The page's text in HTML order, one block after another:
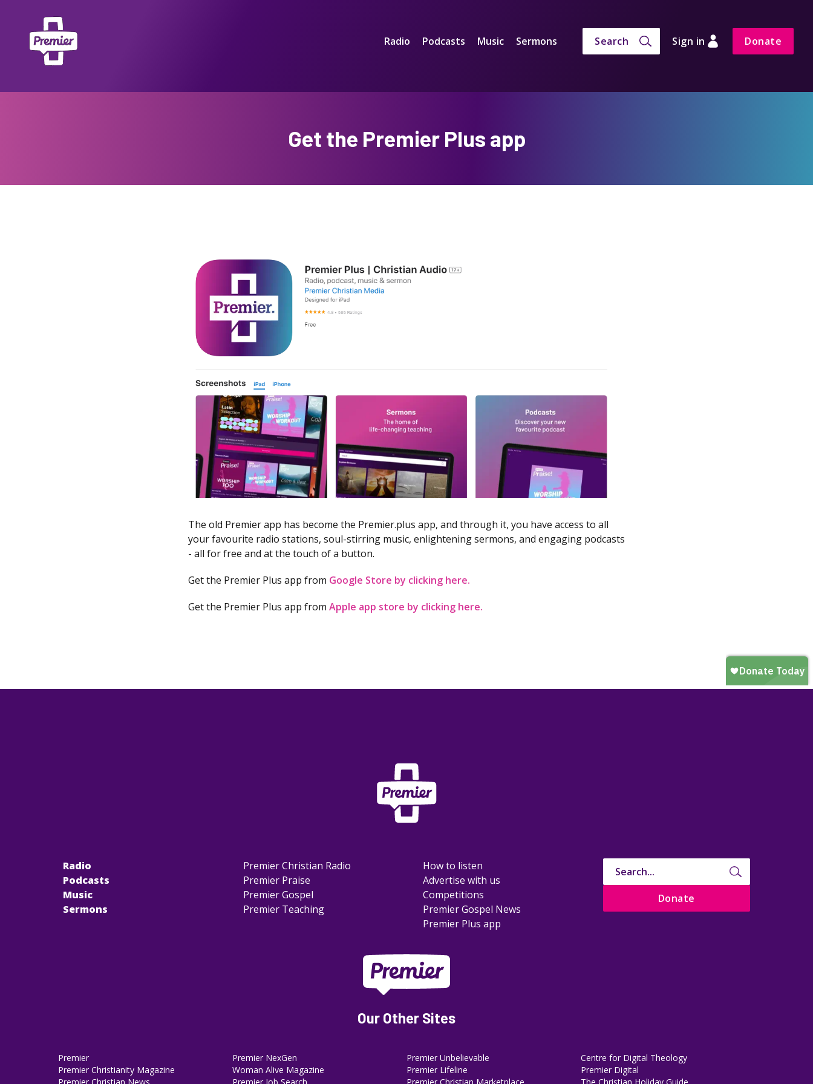
Radio Podcasts Music Sermons Search Sign in Donate
Get the Premier Plus app
The old Premier app has become the Premier.plus app, and through it, you have access to all
your favourite radio stations, soul-stirring music, enlightening sermons, and engaging podcasts
- all for free and at the touch of a button.
Get the Premier Plus app from Google Store by clicking here.
Get the Premier Plus app from Apple app store by clicking here.
Radio
Podcasts
Music
Sermons
Premier Christian Radio
Premier Praise
Premier Gospel
Premier Teaching
How to listen
Advertise with us
Competitions
Premier Gospel News
Premier Plus app
Donate
Our Other Sites
Premier
Premier Christianity Magazine
Premier NexGen
Woman Alive Magazine
Premier Unbelievable
Premier Lifeline
Centre for Digital Theology
Premier Digital